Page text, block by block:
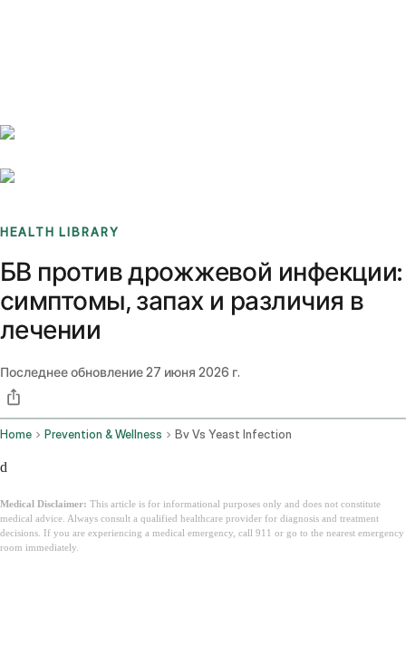
HEALTH LIBRARY
БВ против дрожжевой инфекции:
симптомы, запах и различия в
лечении
Последнее обновление27 июня 2026 г.
Home Prevention & Wellness Bv Vs Yeast Infection
d
Medical Disclaimer: This article is for informational purposes only and does not constitute
medical advice. Always consult a qualified healthcare provider for diagnosis and treatment
decisions. If you are experiencing a medical emergency, call 911 or go to the nearest emergency
room immediately.